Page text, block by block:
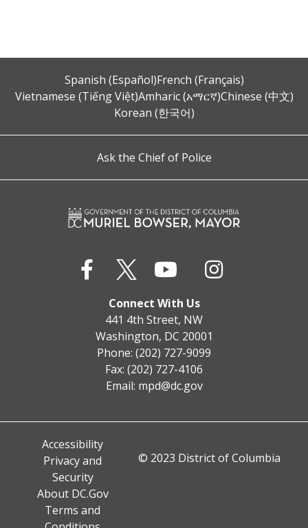
Spanish (Español)French (Français)
Vietnamese (Tiếng Việt)Amharic (አማርኛ)Chinese (中文)
Korean (한국어)
Ask the Chief of Police
Connect With Us
441 4th Street, NW
Washington, DC 20001
Phone: (202) 727-9099
Fax: (202) 727-4106
Email: mpd@dc.gov
Accessibility
Privacy and
Security
About DC.Gov
Terms and
© 2023 District of Columbia